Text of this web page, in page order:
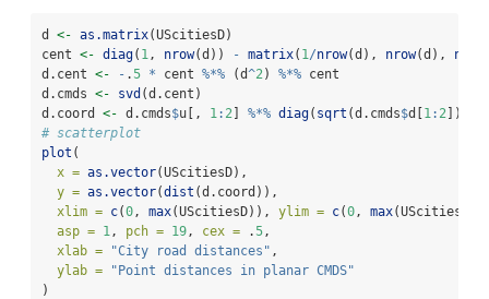
d <- as.matrix(UScitiesD)
cent <- diag( 1, nrow(d)) - matrix( 1/nrow(d), nrow(d), nrow
d.cent <- - .5 * cent %*% (d^2) %*% cent
d.cmds <- svd (d.cent)
d.coord <- d.cmds$u[, 1: 2 %*% diag( sqrt (d.cmds$d[ 1: 2 ]))
# scatterplot
plot (
x = as.vector(UScitiesD),
y = as.vector(dist (d.coord)),
xlim = c(0, max(UScitiesD)), ylim = c(0, max
asp = 1, pch = 19, cex = .5,
xlab =
"City road distances" ,
ylab =
"Point distances in planar CMDS"
)